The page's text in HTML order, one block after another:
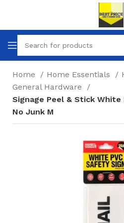
Home Home Essentials
General Hardware
Signage Peel & Stick White
No Junk M